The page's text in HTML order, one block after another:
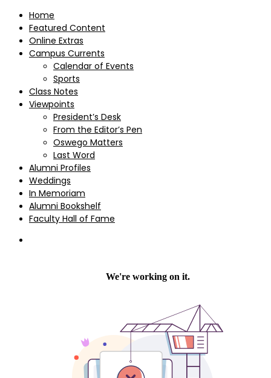
Home
Featured Content
Online Extras
Campus Currents
Calendar of Events
Sports
Class Notes
Viewpoints
President’s Desk
From the Editor’s Pen
Oswego Matters
Last Word
Alumni Profiles
Weddings
In Memoriam
Alumni Bookshelf
Faculty Hall of Fame